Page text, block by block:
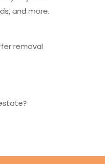
and more.
removal